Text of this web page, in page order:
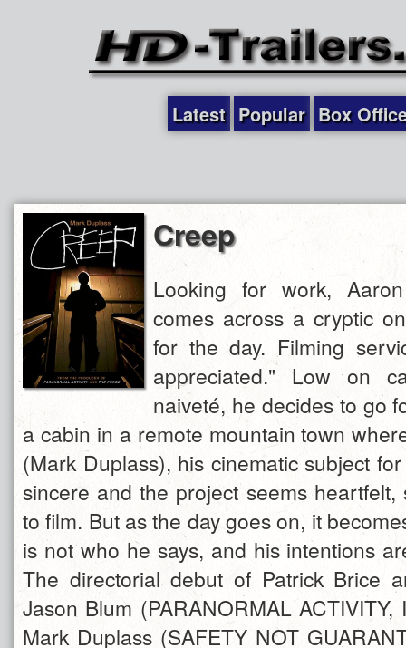
Latest Popular Box
Creep
Looking for work,
comes across a cryptic
for the day. Filming
appreciated." Low on
naiveté, he decides to go
a cabin in a remote mountain town
(Mark Duplass), his cinematic subject
sincere and the project seems heartfelt,
to film. But as the day goes on, it
is not who he says, and his intentions
The directorial debut of Patrick Brice
Jason Blum (PARANORMAL ACTIVITY,
Mark Duplass (SAFETY NOT